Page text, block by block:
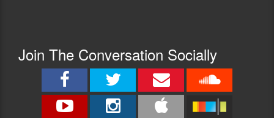
Join The Conversation Socially